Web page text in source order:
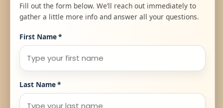
Fill out the form below. We’ll reach out immediately to
gather a little more info and answer all your questions.
First Name*
Last Name*